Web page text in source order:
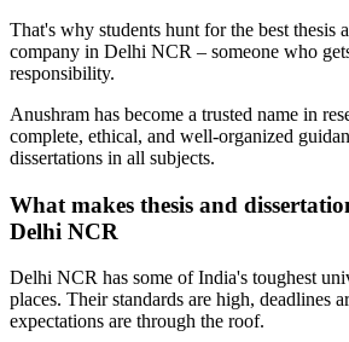
That's why students hunt for the best thesis
company in Delhi NCR – someone who
responsibility.
Anushram has become a trusted name in
complete, ethical, and well-organized
dissertations in all subjects.
What makes thesis and
Delhi NCR
Delhi NCR has some of India's toughest
places. Their standards are high, deadlines
expectations are through the roof.